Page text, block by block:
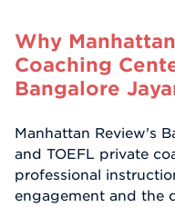
Why
Coaching
Bangalore
Manhattan Review's
and TOEFL private
professional
engagement and the